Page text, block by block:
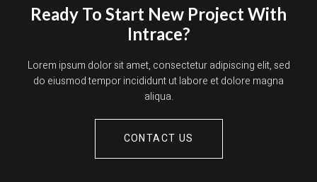
Ready To Start New Project With
Intrace?
Lorem ipsum dolor sit amet, consectetur adipiscing elit, sed
do eiusmod tempor incididunt ut labore et dolore magna
aliqua.
CONTACT US